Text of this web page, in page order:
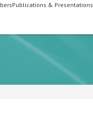
Publications & Presentations